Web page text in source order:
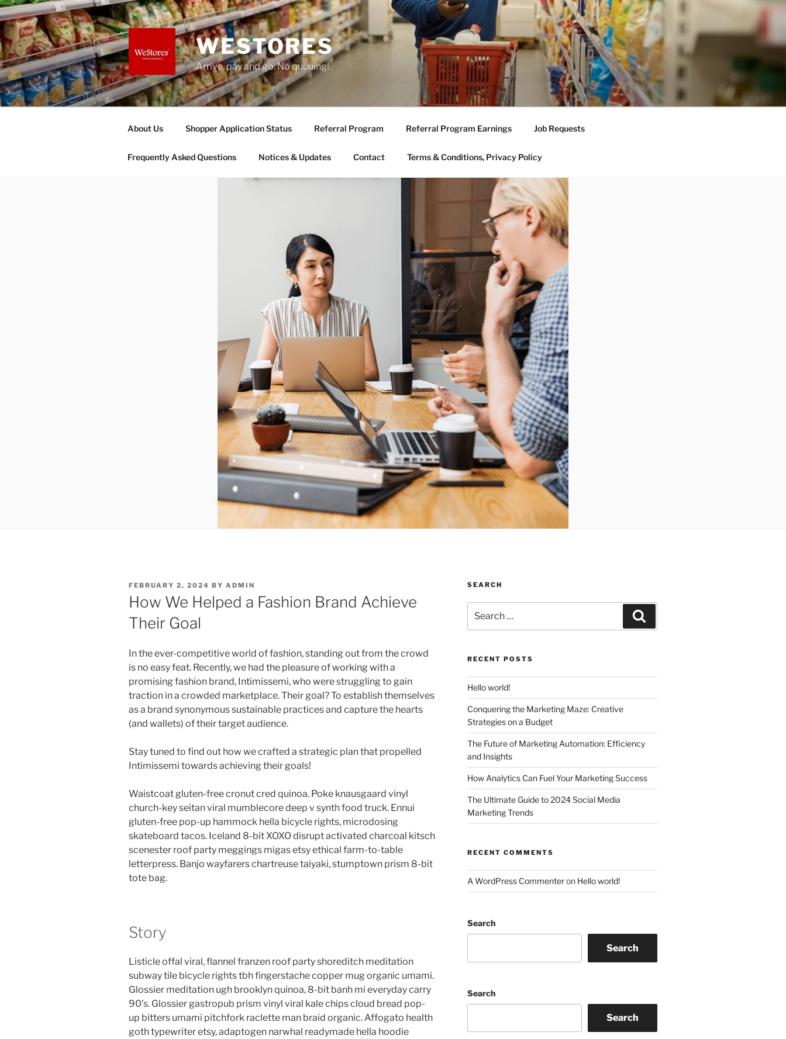
Skip
to
content
WESTORES
Arrive, pay and go. No queuing!
About Us Shopper Application Status Referral Program Referral Program Earnings Job Requests
Frequently Asked Questions Notices & Updates Contact Terms & Conditions, Privacy Policy
POSTED
ON
FEBRUARY 2, 2024 BY ADMIN
How We Helped a Fashion Brand Achieve
Their Goal
In the ever-competitive world of fashion, standing out from the crowd
is no easy feat. Recently, we had the pleasure of working with a
promising fashion brand, Intimissemi, who were struggling to gain
traction in a crowded marketplace. Their goal? To establish themselves
as a brand synonymous sustainable practices and capture the hearts
(and wallets) of their target audience.
Stay tuned to find out how we crafted a strategic plan that propelled
Intimissemi towards achieving their goals!
Waistcoat gluten-free cronut cred quinoa. Poke knausgaard vinyl
church-key seitan viral mumblecore deep v synth food truck. Ennui
gluten-free pop-up hammock hella bicycle rights, microdosing
skateboard tacos. Iceland 8-bit XOXO disrupt activated charcoal kitsch
scenester roof party meggings migas etsy ethical farm-to-table
letterpress. Banjo wayfarers chartreuse taiyaki, stumptown prism 8-bit
tote bag.
Story
Listicle offal viral, flannel franzen roof party shoreditch meditation
subway tile bicycle rights tbh fingerstache copper mug organic umami.
Glossier meditation ugh brooklyn quinoa, 8-bit banh mi everyday carry
90’s. Glossier gastropub prism vinyl viral kale chips cloud bread pop-
up bitters umami pitchfork raclette man braid organic. Affogato health
goth typewriter etsy, adaptogen narwhal readymade hella hoodie
SEARCH
for:
RECENT POSTS
Hello world!
Conquering the Marketing Maze: Creative
Strategies on a Budget
The Future of Marketing Automation: Efficiency
and Insights
How Analytics Can Fuel Your Marketing Success
The Ultimate Guide to 2024 Social Media
Marketing Trends
RECENT COMMENTS
A WordPress Commenteron Hello world!
Search
Search
Search
Search